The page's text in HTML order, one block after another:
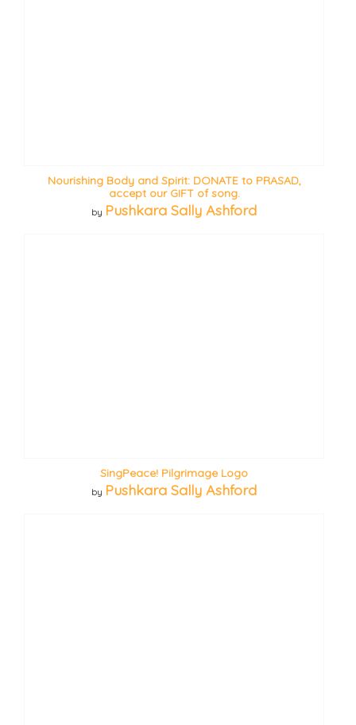
Nourishing Body and Spirit: DONATE to PRASAD,
accept our GIFT of song.
by Pushkara Sally Ashford
SingPeace! Pilgrimage Logo
by Pushkara Sally Ashford